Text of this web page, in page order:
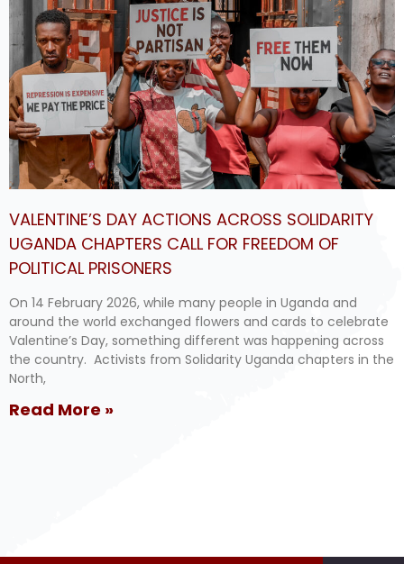
VALENTINE’S DAY ACTIONS ACROSS SOLIDARITY
UGANDA CHAPTERS CALL FOR FREEDOM OF
POLITICAL PRISONERS
On 14 February 2026, while many people in Uganda and
around the world exchanged flowers and cards to celebrate
Valentine’s Day, something different was happening across
the country. Activists from Solidarity Uganda chapters in the
North,
Read More »